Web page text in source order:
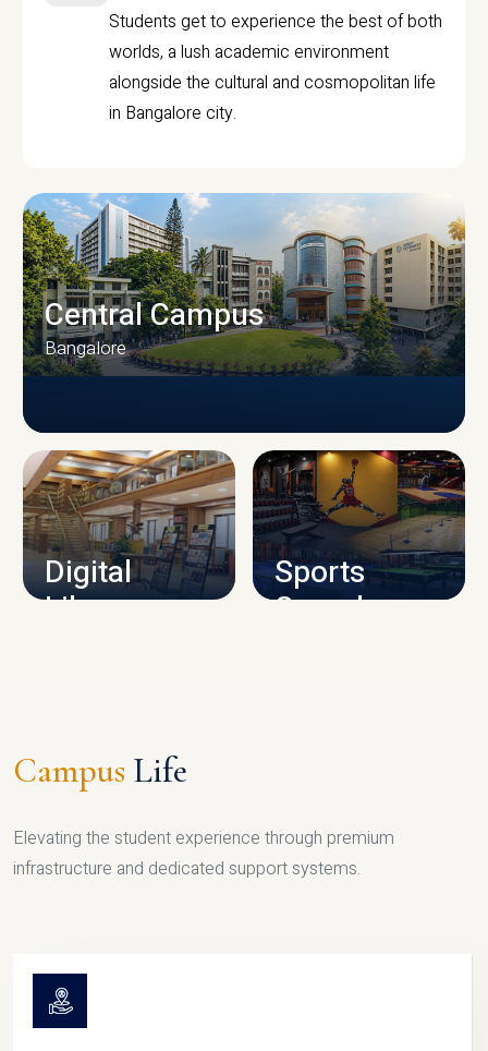
Students get to experience the best of both
worlds, a lush academic environment
alongside the cultural and cosmopolitan life
in Bangalore city.
CAMPUS INFRASTRUCTURE
Central Campus
Bangalore
Digital
Library
Sports
Complex
Campus Life
Elevating the student experience through premium
infrastructure and dedicated support systems.